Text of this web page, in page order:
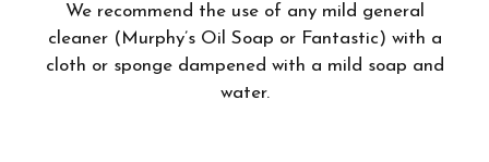
We recommend the use of any mild general
cleaner (Murphy’s Oil Soap or Fantastic) with a
cloth or sponge dampened with a mild soap and
water.